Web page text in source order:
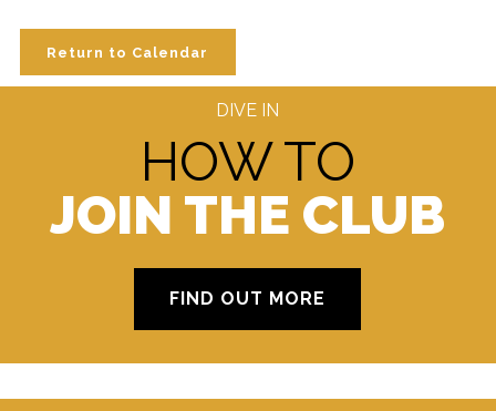
Return to Calendar
DIVE IN
HOW TO
JOIN THE CLUB
FIND OUT MORE